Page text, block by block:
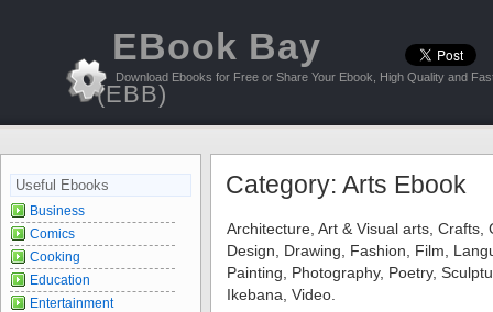
EBook Bay
(EBB)
Download Ebooks for Free or Share Your Ebook, High Quality and
Category: Arts Ebook
Architecture, Art & Visual arts,
Design, Drawing, Fashion, Film,
Painting, Photography, Poetry,
Ikebana, Video.
Useful Ebooks
Business
Comics
Cooking
Education
Entertainment